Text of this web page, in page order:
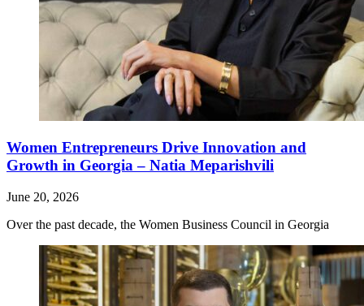
Women Entrepreneurs Drive Innovation and
Growth in Georgia – Natia Meparishvili
June 20, 2026
Over the past decade, the Women Business Council in Georgia